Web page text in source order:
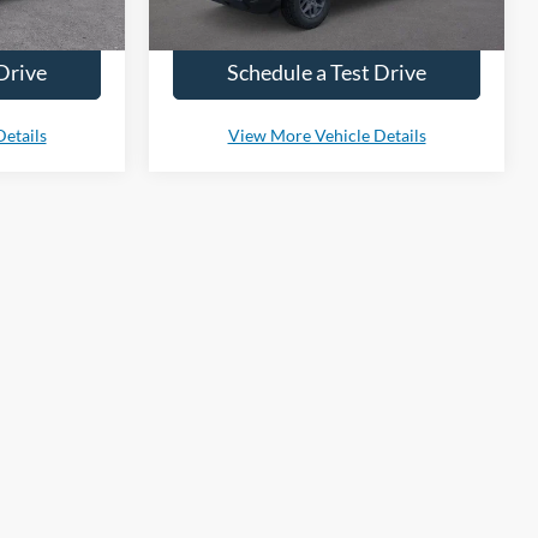
to confirm vehicle availability.
Schedule a Test Drive
View More Vehicle Details